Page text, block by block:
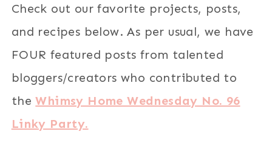
Check out our favorite projects, posts,
and recipes below. As per usual, we have
FOUR featured posts from talented
bloggers/creators who contributed to
theWhimsy Home Wednesday No. 96
Linky Party.